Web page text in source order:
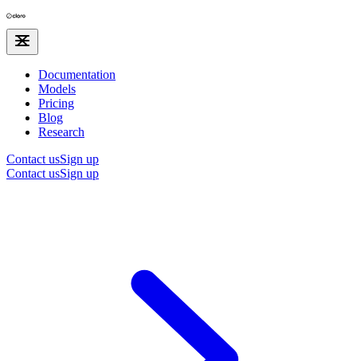
Documentation
Models
Pricing
Blog
Research
Contact usSign up
Contact usSign up